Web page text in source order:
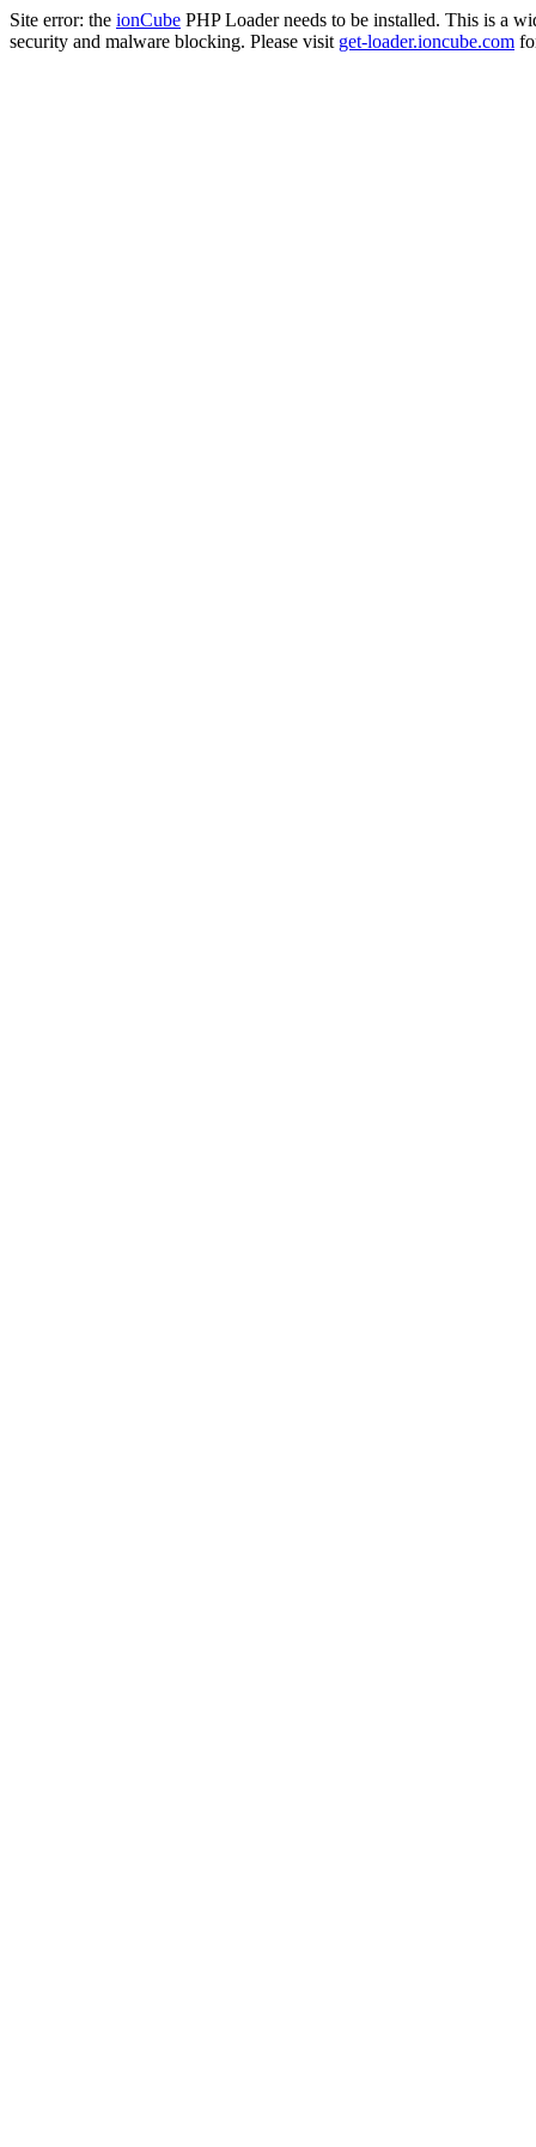
Site error: the ionCube PHP Loader needs to be installed. This is a
security and malware blocking. Please visit get-loader.ioncube.com